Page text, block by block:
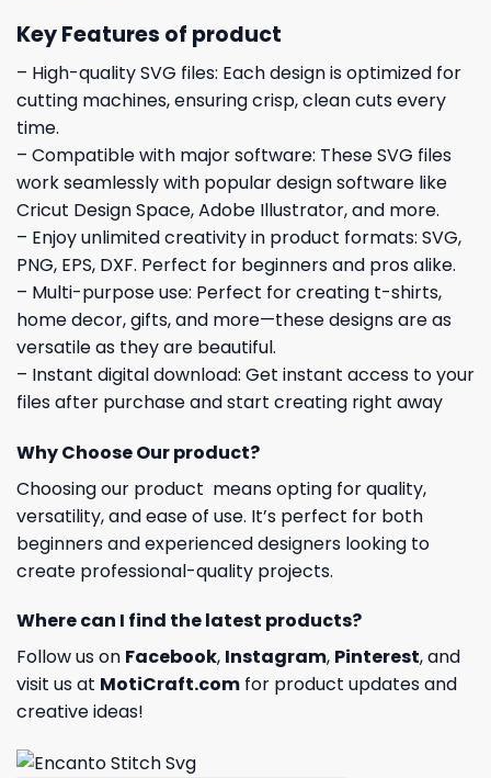
Key Features of product
– High-quality SVG files: Each design is optimized for
cutting machines, ensuring crisp, clean cuts every
time.
– Compatible with major software: These SVG files
work seamlessly with popular design software like
Cricut Design Space, Adobe Illustrator, and more.
– Enjoy unlimited creativity in product formats: SVG,
PNG, EPS, DXF. Perfect for beginners and pros alike.
– Multi-purpose use: Perfect for creating t-shirts,
home decor, gifts, and more—these designs are as
versatile as they are beautiful.
– Instant digital download: Get instant access to your
files after purchase and start creating right away
Why Choose Our product?
Choosing our product means opting for quality,
versatility, and ease of use. It’s perfect for both
beginners and experienced designers looking to
create professional-quality projects.
Where can I find the latest products?
Follow us on Facebook, Instagram, Pinterest, and
visit us at MotiCraft.com for product updates and
creative ideas!